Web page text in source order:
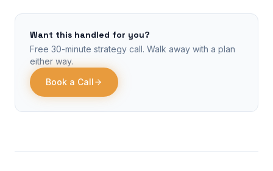
Want this handled for you?
Free 30-minute strategy call. Walk away with a plan
either way.
Book a Call